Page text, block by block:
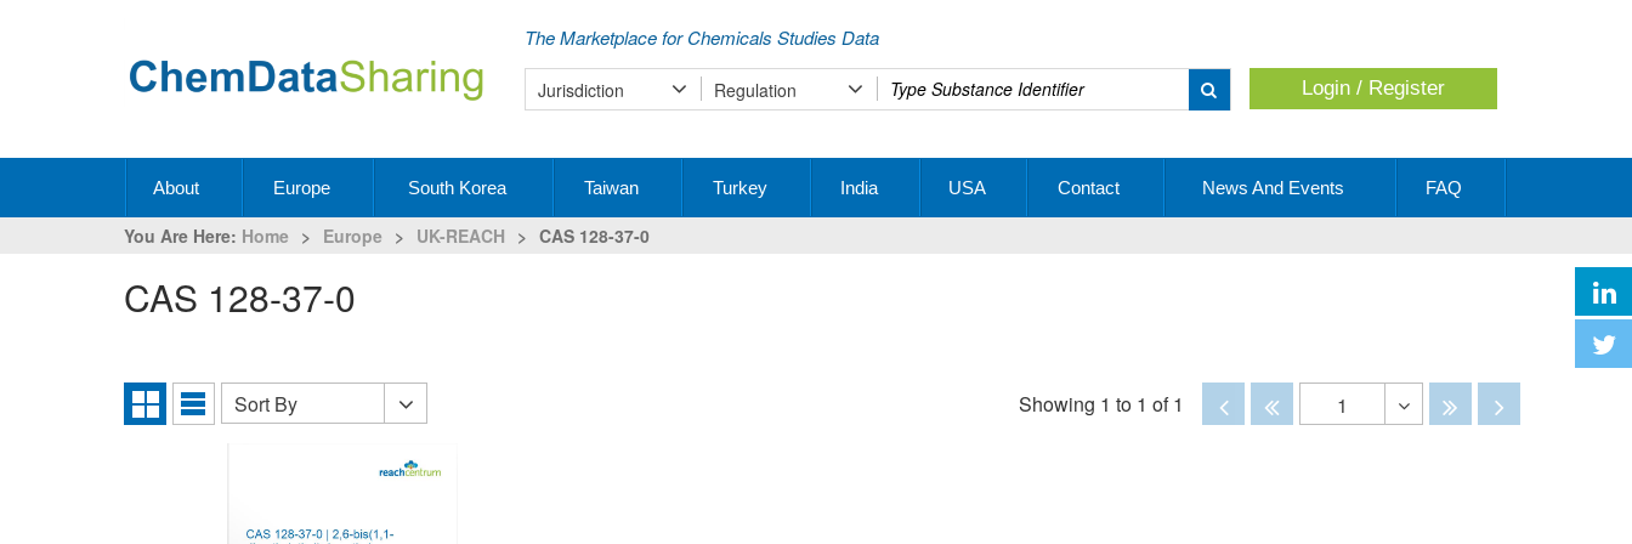
The Marketplace for Chemicals Studies Data
Jurisdiction Regulation
Type
your
Login / Register
About Europe South Korea Taiwan Turkey India USA Contact News And Events FAQ
You Are Here: Home > Europe > UK-REACH > CAS 128-37-0
CAS 128-37-0
Grid
List
Sort
Sort By Showing 1 to 1 of 1 DisabledDisabled
1
Disabled
Disabled